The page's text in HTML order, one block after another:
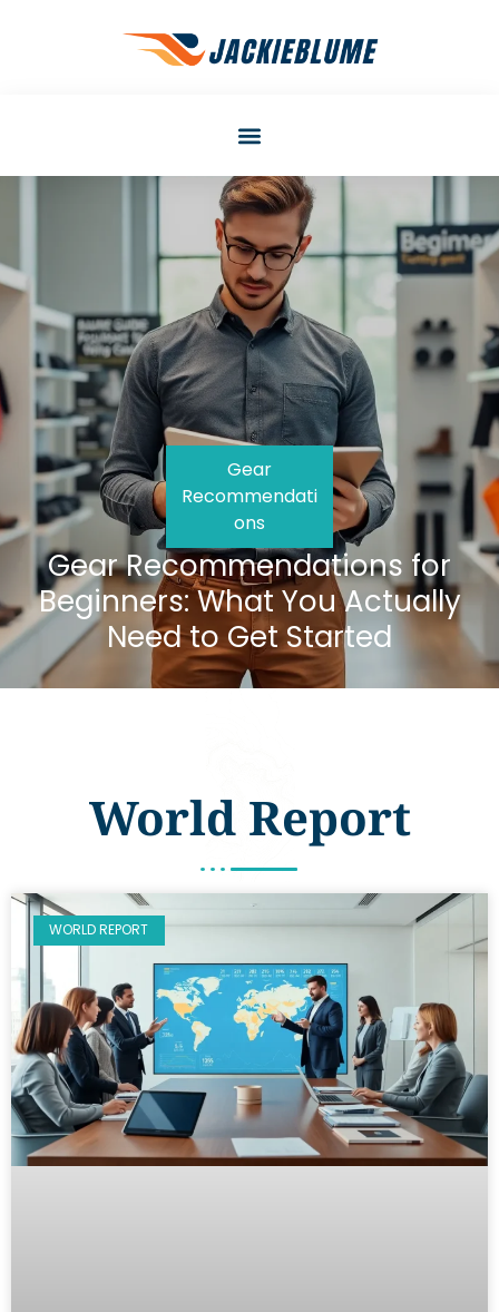
Gear
Recommendati
ons
Gear Recommendations for
Beginners: What You Actually
Need to Get Started
World Report
WORLD REPORT